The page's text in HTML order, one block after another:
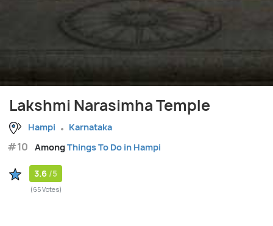
Lakshmi Narasimha Temple
Hampi Karnataka
#10 AmongThings To Do in Hampi
3.6 /5
(65 Votes)